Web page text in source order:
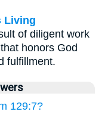
Living
of diligent work
honors God
fulfillment.
129:7?